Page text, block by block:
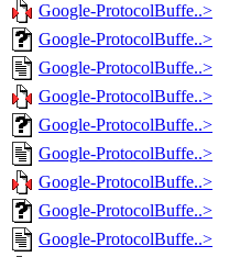
Google-ProtocolBuffe..>
Google-ProtocolBuffe..>
Google-ProtocolBuffe..>
Google-ProtocolBuffe..>
Google-ProtocolBuffe..>
Google-ProtocolBuffe..>
Google-ProtocolBuffe..>
Google-ProtocolBuffe..>
Google-ProtocolBuffe..>